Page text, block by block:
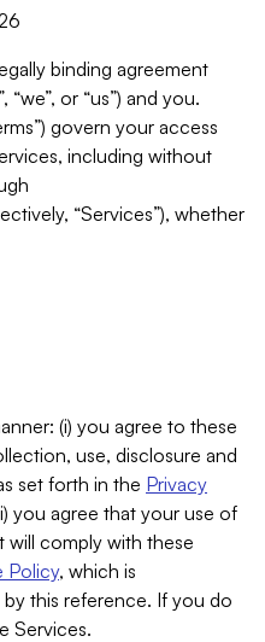
binding agreement
or “us”) and you.
govern your access
including without
“Services”), whether
(i) you agree to these
use, disclosure and
set forth in the Privacy
you agree that your use of
comply with these
Policy, which is
this reference. If you do
Services.